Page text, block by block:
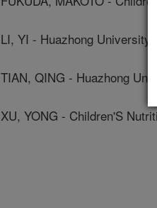
LI, YI - Huazhong University
TIAN, QING - Huazhong
XU, YONG - Children'S